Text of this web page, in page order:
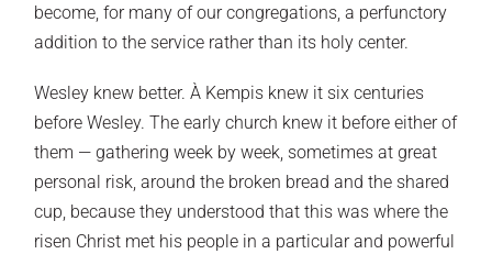
become, for many of our congregations, a perfunctory
addition to the service rather than its holy center.
Wesley knew better. À Kempis knew it six centuries
before Wesley. The early church knew it before either of
them — gathering week by week, sometimes at great
personal risk, around the broken bread and the shared
cup, because they understood that this was where the
risen Christ met his people in a particular and powerful